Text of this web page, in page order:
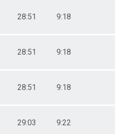
28:51 9:18
28:51 9:18
28:51 9:18
29:03 9:22